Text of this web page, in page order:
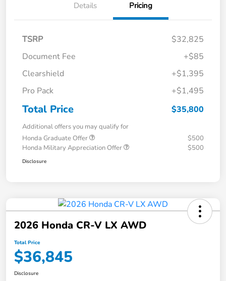
Details Pricing
TSRP
$32,825
Document Fee
+$85
Clearshield
+$1,395
Pro Pack
+$1,495
Total Price $35,800
Additional offers you may qualify for
Honda Graduate Offer
$500
Honda Military Appreciation Offer
$500
Disclosure
2026 Honda CR-V LX AWD
Total Price
$36,845
Disclosure